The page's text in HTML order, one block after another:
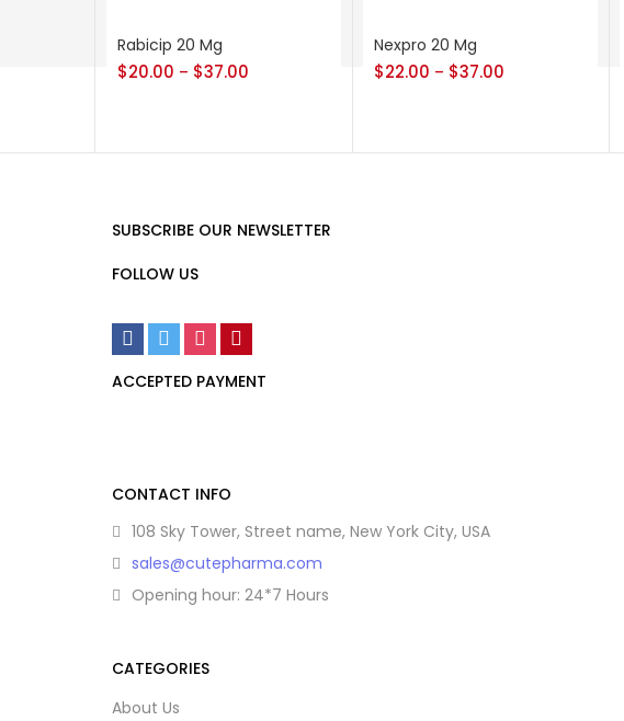
Rabicip 20 Mg
$20.00 – $37.00
Nexpro 20 Mg
$22.00 – $37.00
SUBSCRIBE OUR NEWSLETTER
FOLLOW US
ACCEPTED PAYMENT
CONTACT INFO
108 Sky Tower, Street name, New York City, USA
sales@cutepharma.com
Opening hour: 24*7 Hours
CATEGORIES
About Us